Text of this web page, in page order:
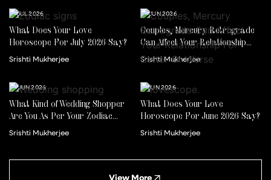
What Does Your Love
Horoscope For July 2026 Say?
Srishti Mukherjee
14 JUL 2026
Couples, Mercury Retrograde
Can Affect Your Relationship
For Better Or Worse
Srishti Mukherjee
30 JUN 2026
What Kind of Wedding Shopper
Are You As Per Your Zodiac
Sign?
Srishti Mukherjee
22 JUN 2026
What Does Your Love
Horoscope For June 2026 Say?
Srishti Mukherjee
01 JUN 2026